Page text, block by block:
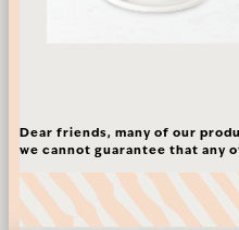
Dear friends, many of our
we cannot guarantee that any